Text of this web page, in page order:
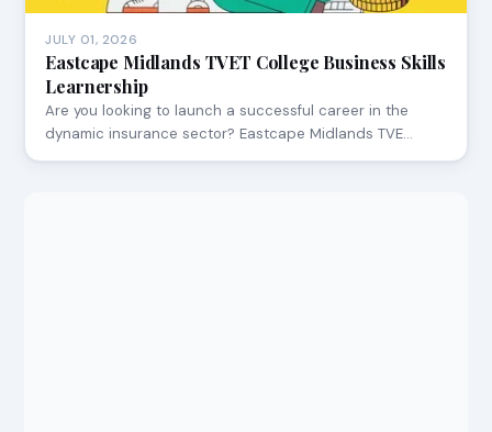
JULY 01, 2026
Eastcape Midlands TVET College Business Skills
Learnership
Are you looking to launch a successful career in the
dynamic insurance sector? Eastcape Midlands TVE…